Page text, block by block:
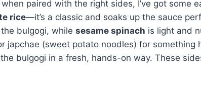
paired with the right sides, I’ve got some
rice—it’s a classic and soaks up the sauce
bulgogi, while sesame spinach is light and
japchae (sweet potato noodles) for something
bulgogi in a fresh, hands-on way. These